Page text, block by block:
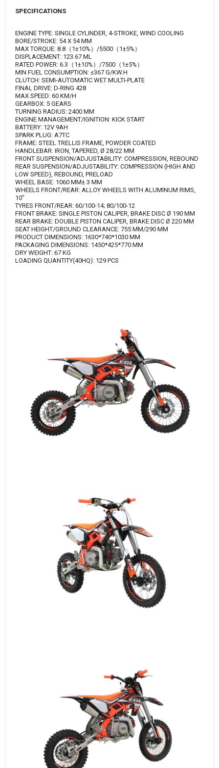
SPECIFICATIONS
ENGINE TYPE: SINGLE CYLINDER, 4-STROKE, WIND COOLING
BORE/STROKE: 54 X 54 MM
MAX TORQUE: 8.8（1±10%）/5500（1±5%）
DISPLACEMENT: 123.67 ML
RATED POWER: 6.3（1±10%）/7500（1±5%）
MIN FUEL CONSUMPTION: ≤367 G/KW.H
CLUTCH: SEMI-AUTOMATIC WET MULTI-PLATE
FINAL DRIVE: D-RING 428
MAX SPEED: 60 KM/H
GEARBOX: 5 GEARS
TURNING RADIUS: 2400 MM
ENGINE MANAGEMENT/IGNITION: KICK START
BATTERY: 12V 9AH
SPARK PLUG: A7TC
FRAME: STEEL TRELLIS FRAME, POWDER COATED
HANDLEBAR: IRON, TAPERED, Ø 28/22 MM
FRONT SUSPENSION/ADJUSTABILITY: COMPRESSION, REBOUND
REAR SUSPENSION/ADJUSTABILITY: COMPRESSION (HIGH AND
LOW SPEED), REBOUND, PRELOAD
WHEEL BASE: 1060 MM± 3 MM
WHEELS FRONT/REAR: ALLOY WHEELS WITH ALUMINUM RIMS,
10"
TYRES FRONT/REAR: 60/100-14; 80/100-12
FRONT BRAKE: SINGLE PISTON CALIPER, BRAKE DISC Ø 190 MM
REAR BRAKE: DOUBLE PISTON CALIPER, BRAKE DISC Ø 220 MM
SEAT HEIGHT/GROUND CLEARANCE: 755 MM/290 MM
PRODUCT DIMENSIONS: 1630*740*1030 MM
PACKAGING DIMENSIONS: 1450*425*770 MM
DRY WEIGHT: 67 KG
LOADING QUANTITY(40HQ): 129 PCS